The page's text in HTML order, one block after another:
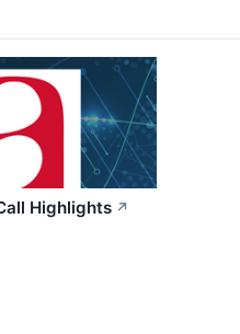
Highlights ↗